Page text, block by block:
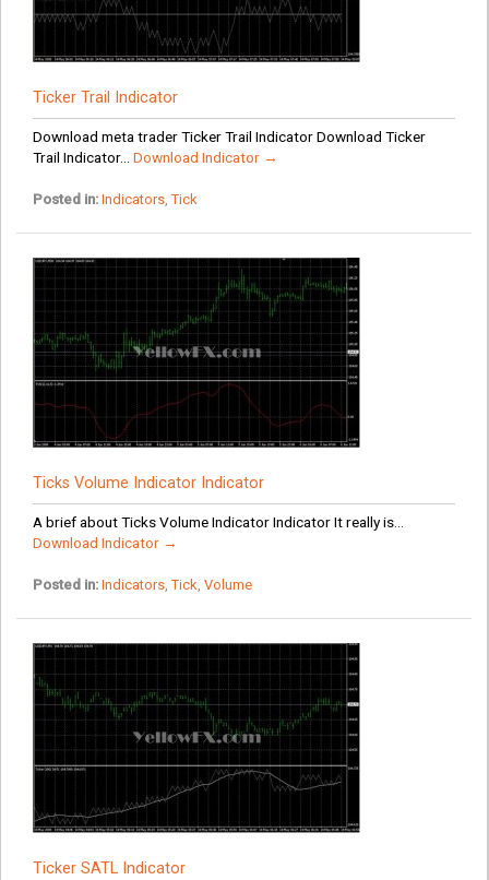
Ticker Trail Indicator
Download meta trader Ticker Trail Indicator Download Ticker
Trail Indicator... Download Indicator →
Posted in: Indicators,Tick
Ticks Volume Indicator Indicator
A brief about Ticks Volume Indicator Indicator It really is...
Download Indicator →
Posted in: Indicators,Tick, Volume
Ticker SATL Indicator